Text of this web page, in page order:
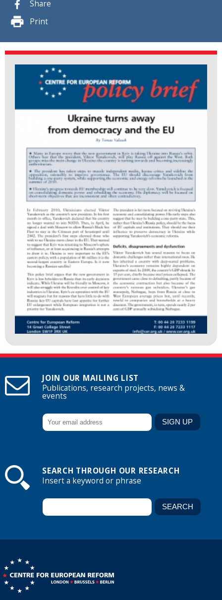
Share
Print
JOIN OUR MAILING LIST
Publications, research projects, news &
events
SEARCH THROUGH OUR RESEARCH
Insert a keyword or phrase